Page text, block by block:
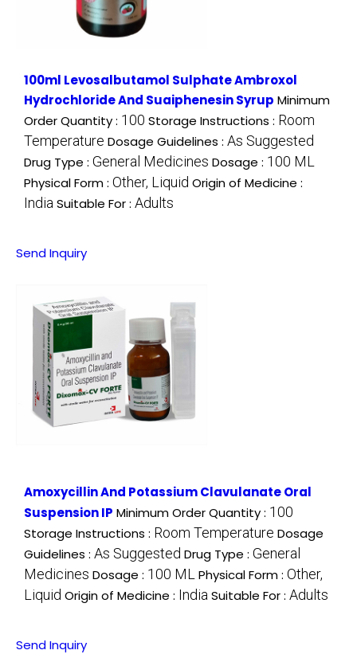
100ml Levosalbutamol Sulphate Ambroxol
Hydrochloride And Suaiphenesin Syrup Minimum
Order Quantity : 100 Storage Instructions : Room
Temperature Dosage Guidelines : As Suggested
Drug Type : General Medicines Dosage : 100 ML
Physical Form : Other, Liquid Origin of Medicine :
India Suitable For : Adults
Send Inquiry
Amoxycillin And Potassium Clavulanate Oral
Suspension IP Minimum Order Quantity : 100
Storage Instructions : Room Temperature Dosage
Guidelines : As Suggested Drug Type : General
Medicines Dosage : 100 ML Physical Form : Other,
Liquid Origin of Medicine : India Suitable For : Adults
Send Inquiry